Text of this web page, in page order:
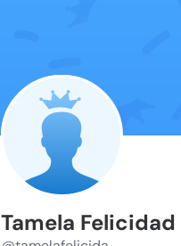
Tamela Felicidad